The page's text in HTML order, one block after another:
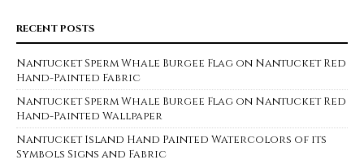
RECENT POSTS
Nantucket Sperm Whale Burgee Flag on Nantucket Red
Hand-Painted Fabric
Nantucket Sperm Whale Burgee Flag on Nantucket Red
Hand-Painted Wallpaper
Nantucket Island Hand Painted Watercolors of its
Symbols Signs and Fabric